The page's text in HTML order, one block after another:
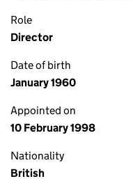
Role
Director
Date of birth
January 1960
Appointed on
10 February 1998
Nationality
British